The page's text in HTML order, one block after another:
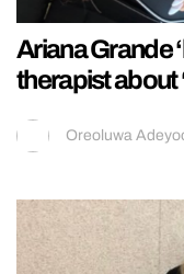
Ariana Grande
therapist about
Oreoluwa